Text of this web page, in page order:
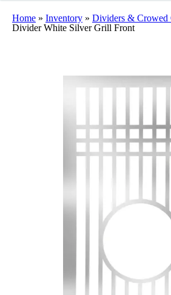
Home » Inventory » Dividers & Crowed
Divider White Silver Grill Front